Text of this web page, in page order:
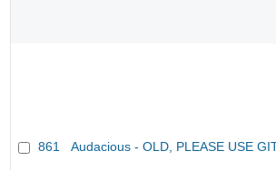
861 Audacious - OLD, PLEASE USE